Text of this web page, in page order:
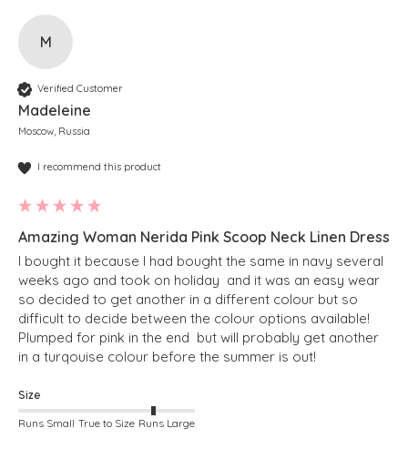
M
Verified Customer
Madeleine
Moscow, Russia
I recommend this product
Amazing Woman Nerida Pink Scoop Neck Linen Dress
I bought it because I had bought the same in navy several
weeks ago and took on holiday  and it was an easy wear
so decided to get another in a different colour but so
difficult to decide between the colour options available!
Plumped for pink in the end  but will probably get another
in a turqouise colour before the summer is out!
Size
Runs Small True to Size Runs Large